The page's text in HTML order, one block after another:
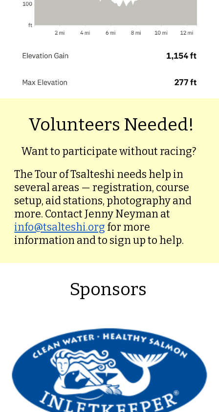
Volunteers Needed!
Want to participate without racing?
The Tour of Tsalteshi needs help in
several areas — registration, course
setup, aid stations, photography and
more. Contact Jenny Neyman at
info@tsalteshi.org for more
information and to sign up to help.
Sponsors